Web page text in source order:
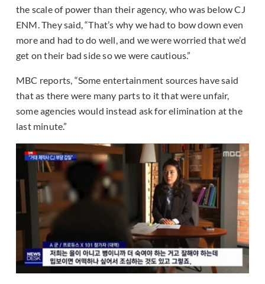
the scale of power than their agency, who was below CJ
ENM. They said, “That’s why we had to bow down even
more and had to do well, and we were worried that we’d
get on their bad side so we were cautious.”
MBC reports, “Some entertainment sources have said
that as there were many parts to it that were unfair,
some agencies would instead ask for elimination at the
last minute.”